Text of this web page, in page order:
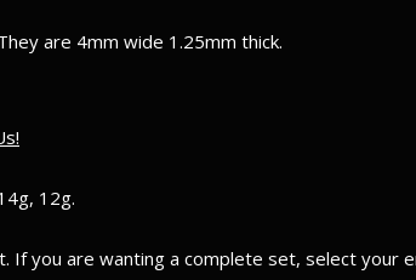
are 4mm wide 1.25mm thick.
12g.
you are wanting a complete set, select your